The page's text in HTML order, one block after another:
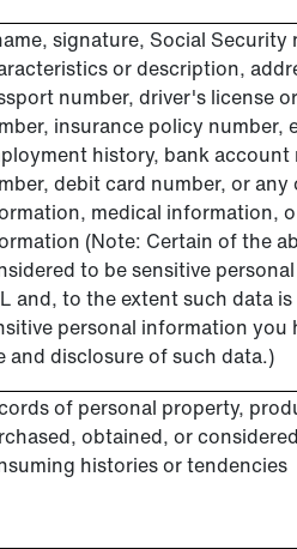
signature, Social Security
or description,
number, driver's license
insurance policy number,
history, bank
debit card number, or
medical information,
(Note: Certain of the
to be sensitive
and, to the extent such data
personal information
and disclosure of such data.)
of personal property,
obtained, or
histories or tendencies